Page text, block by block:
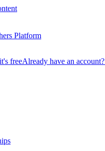
Platform
freeAlready have an account?